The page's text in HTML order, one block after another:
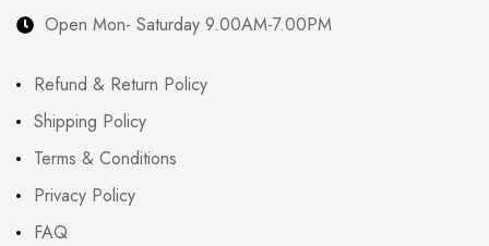
Open Mon- Saturday 9.00AM-7.00PM
Refund & Return Policy
Shipping Policy
Terms & Conditions
Privacy Policy
FAQ